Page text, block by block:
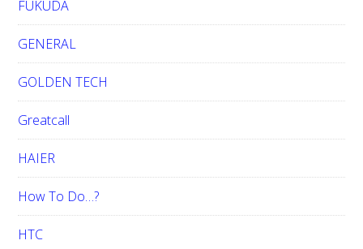
FUKUDA
GENERAL
GOLDEN TECH
Greatcall
HAIER
How To Do…?
HTC